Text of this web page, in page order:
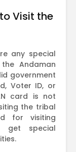
Visit the
any special
Andaman
government
Voter ID, or
card is not
the tribal
for visiting
get special